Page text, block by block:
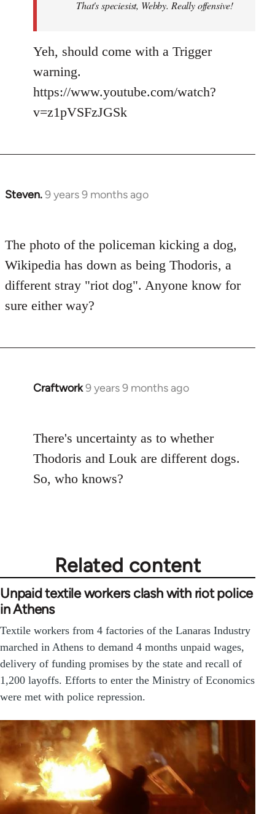
That's speciesist, Webby. Really offensive!
Yeh, should come with a Trigger
warning.
https://www.youtube.com/watch?
v=z1pVSFzJGSk
Steven.9 years 9 months ago
In
Welcome
by
The photo of the policeman kicking a dog,
Wikipedia has down as being Thodoris, a
different stray "riot dog". Anyone know for
sure either way?
Craftwork9 years 9 months ago
In
Welcome
by
There's uncertainty as to whether
Thodoris and Louk are different dogs.
So, who knows?
Related content
Unpaid textile workers clash with riot police
in Athens
Textile workers from 4 factories of the Lanaras Industry
marched in Athens to demand 4 months unpaid wages,
delivery of funding promises by the state and recall of
1,200 layoffs. Efforts to enter the Ministry of Economics
were met with police repression.